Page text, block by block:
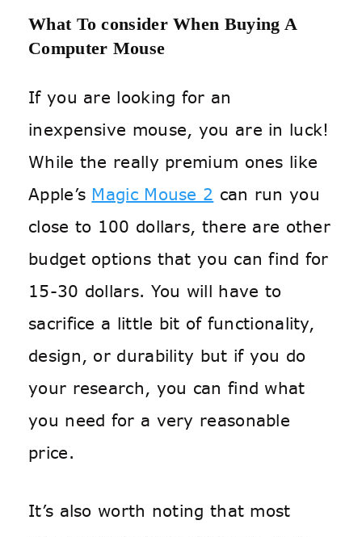
What To consider When Buying A
Computer Mouse
If you are looking for an
inexpensive mouse, you are in luck!
While the really premium ones like
Apple’s Magic Mouse 2 can run you
close to 100 dollars, there are other
budget options that you can find for
15-30 dollars. You will have to
sacrifice a little bit of functionality,
design, or durability but if you do
your research, you can find what
you need for a very reasonable
price.
It’s also worth noting that most